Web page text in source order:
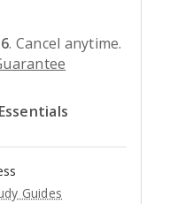
. Cancel anytime.
Guides